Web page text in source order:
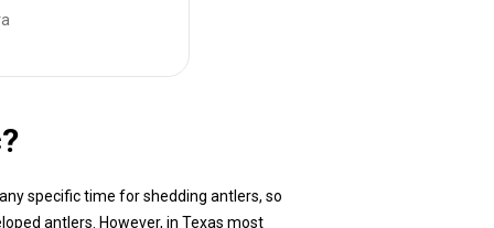
specific time for shedding antlers, so
antlers. However, in Texas most